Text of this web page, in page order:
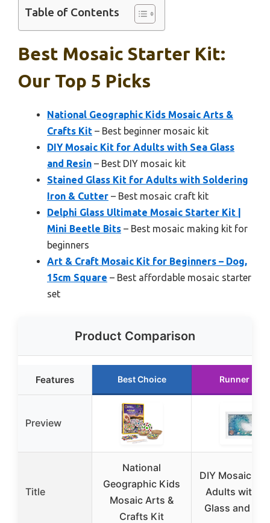
Table of Contents
Best Mosaic Starter Kit:
Our Top 5 Picks
National Geographic Kids Mosaic Arts &
Crafts Kit – Best beginner mosaic kit
DIY Mosaic Kit for Adults with Sea Glass
and Resin – Best DIY mosaic kit
Stained Glass Kit for Adults with Soldering
Iron & Cutter – Best mosaic craft kit
Delphi Glass Ultimate Mosaic Starter Kit |
Mini Beetle Bits – Best mosaic making kit for
beginners
Art & Craft Mosaic Kit for Beginners – Dog,
15cm Square – Best affordable mosaic starter
set
Product Comparison
Features Best Choice Runner Up
Preview
Title
National
Geographic Kids
Mosaic Arts &
Crafts Kit
DIY Mosaic Kit
Adults with
Glass and